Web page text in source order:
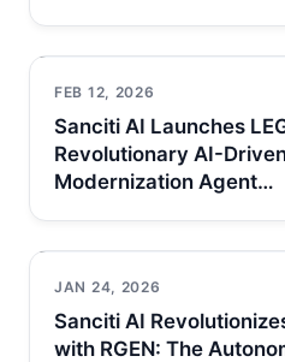
FEB 12, 2026
Sanciti AI Launches
Revolutionary AI-
Modernization Agent…
JAN 24, 2026
Sanciti AI
with RGEN: The